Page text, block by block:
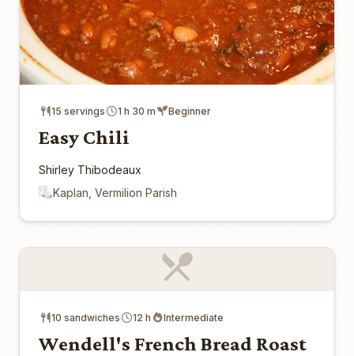
15 servings 1 h 30 m Beginner
Easy Chili
Shirley Thibodeaux
Kaplan, Vermilion Parish
10 sandwiches 12 h Intermediate
Wendell's French Bread Roast